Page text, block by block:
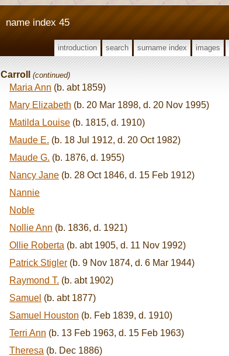
name index 45
introduction search surname index images
Carroll (continued)
Maria Ann (b. abt 1859)
Mary Elizabeth (b. 20 Mar 1898, d. 20 Nov 1995)
Matilda Louise (b. 1815, d. 1910)
Maude E. (b. 18 Jul 1912, d. 20 Oct 1982)
Maude G. (b. 1876, d. 1955)
Nancy Jane (b. 28 Oct 1846, d. 15 Feb 1912)
Nannie
Noble
Nollie Ann (b. 1836, d. 1921)
Ollie Roberta (b. abt 1905, d. 11 Nov 1992)
Patrick Stigler (b. 9 Nov 1874, d. 6 Mar 1944)
Raymond T. (b. abt 1902)
Samuel (b. abt 1877)
Samuel Houston (b. Feb 1839, d. 1910)
Terri Ann (b. 13 Feb 1963, d. 15 Feb 1963)
Theresa (b. Dec 1886)